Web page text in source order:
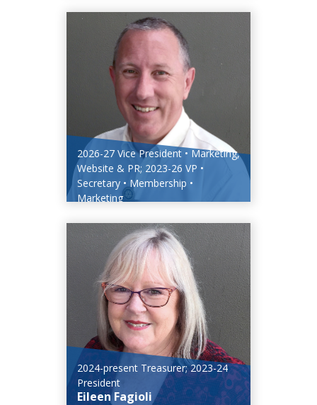
2026-27 Vice President • Marketing,
Website & PR; 2023-26 VP •
Secretary • Membership •
Marketing
2024-present Treasurer; 2023-24
President
Eileen Fagioli